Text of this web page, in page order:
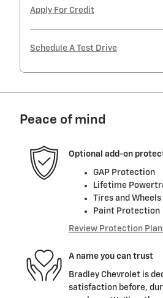
Apply For Credit
Schedule A Test Drive
Peace of mind
Optional add-on
GAP Protection
Lifetime
Tires and Wheels
Paint Protection
Review Protection
A name you can trust
Bradley Chevrolet is
satisfaction before,